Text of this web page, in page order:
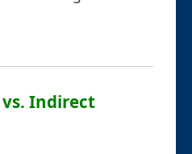
vs. Indirect